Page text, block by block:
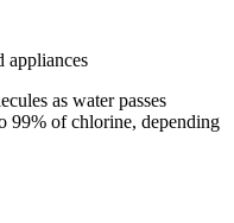
appliances
as water passes
99% of chlorine, depending